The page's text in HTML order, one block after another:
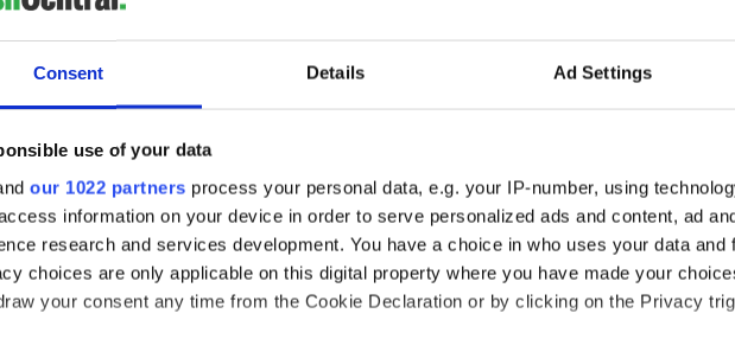
Consent Details Ad Settings
use of your data
our 1022 partners process your personal data, e.g. your IP-number, using
information on your device in order to serve personalized ads and content, ad
research and services development. You have a choice in who uses your data and
choices are only applicable on this digital property where you have made your
your consent any time from the Cookie Declaration or by clicking on the Privacy
candidate.
made dozens of offenses punishable by death in addition to increasing
incarceration in the United States.
act was introduced by Democrats to win over an electorate that was
disenfranchised with rising crime rates. Biden's apparent
recent
of his stance on crimeis not some later-in-life epiphany, rather it is a
policy that aims to seize on a shift in public opinion towards